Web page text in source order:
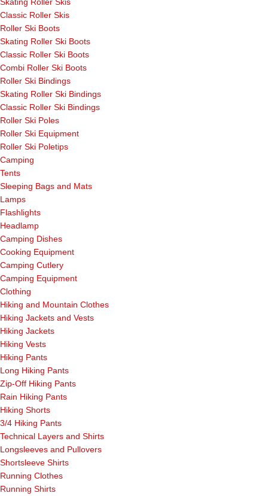
Classic Roller Skis
Roller Ski Boots
Skating Roller Ski Boots
Classic Roller Ski Boots
Combi Roller Ski Boots
Roller Ski Bindings
Skating Roller Ski Bindings
Classic Roller Ski Bindings
Roller Ski Poles
Roller Ski Equipment
Roller Ski Poletips
Camping
Tents
Sleeping Bags and Mats
Lamps
Flashlights
Headlamp
Camping Dishes
Cooking Equipment
Camping Cutlery
Camping Equipment
Clothing
Hiking and Mountain Clothes
Hiking Jackets and Vests
Hiking Jackets
Hiking Vests
Hiking Pants
Long Hiking Pants
Zip-Off Hiking Pants
Rain Hiking Pants
Hiking Shorts
3/4 Hiking Pants
Technical Layers and Shirts
Longsleeves and Pullovers
Shortsleeve Shirts
Running Clothes
Running Shirts